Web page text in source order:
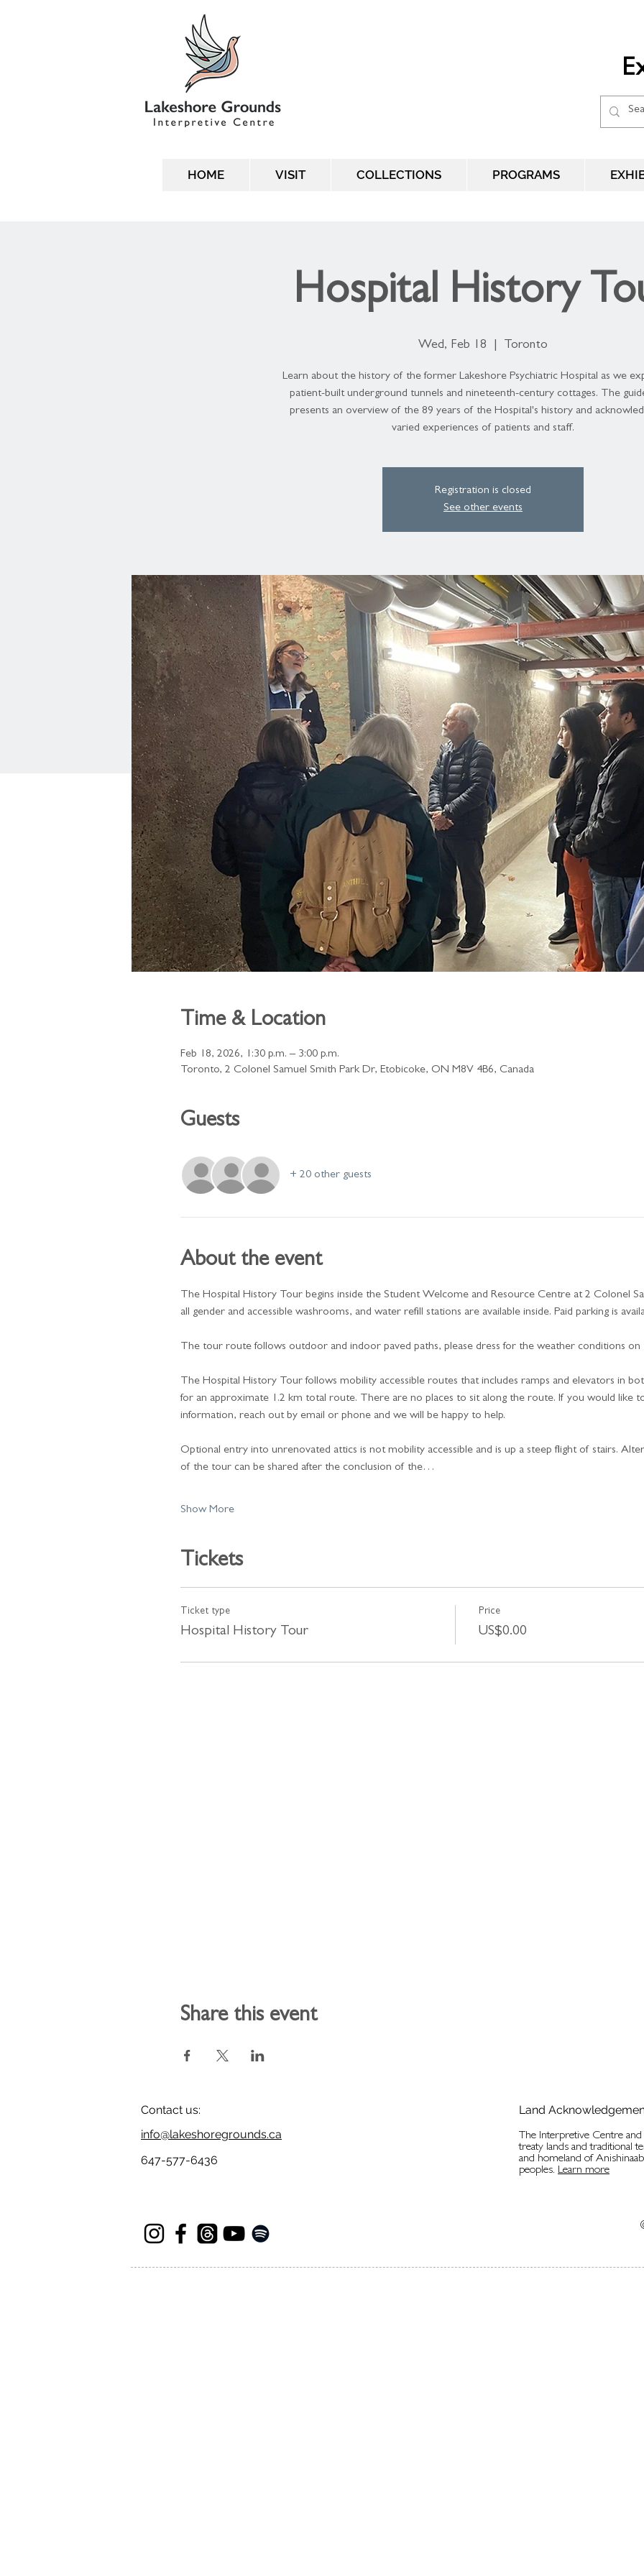
HOME VISIT COLLECTIONS PROGRAMS
Hospital History
Wed, Feb 18 Toronto
Learn about the history of the former Lakeshore Psychiatric Hospital as we
patient-built underground tunnels and nineteenth-century cottages. The
presents an overview of the 89 years of the Hospital's history and
varied experiences of patients and staff.
Registration is closed
See other events
Time & Location
Feb 18, 2026, 1:30 p.m. – 3:00 p.m.
Toronto, 2 Colonel Samuel Smith Park Dr, Etobicoke, ON M8V 4B6, Canada
Guests
+ 20 other guests
About the event
The Hospital History Tour begins inside the Student Welcome and Resource Centre at 2 Colonel
all gender and accessible washrooms, and water refill stations are available inside. Paid parking is
The tour route follows outdoor and indoor paved paths, please dress for the weather conditions
The Hospital History Tour follows mobility accessible routes that includes ramps and elevators in
for an approximate 1.2 km total route. There are no places to sit along the route. If you would like
information, reach out by email or phone and we will be happy to help.
Optional entry into unrenovated attics is not mobility accessible and is up a steep flight of stairs.
of the tour can be shared after the conclusion of the…
Show More
Tickets
Ticket type
Hospital History Tour
Price
US$0.00
Share this event
Contact us:
info@lakeshoregrounds.ca
647-577-6436
Land
The Interpretive Centre
treaty lands and traditional
and homeland of
peoples. Learn more